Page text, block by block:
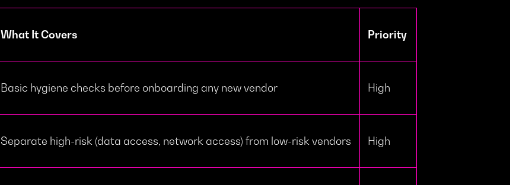
What It Covers Priority
Basic hygiene checks before onboarding any new vendor High
Separate high-risk (data access, network access) from low-risk vendors High